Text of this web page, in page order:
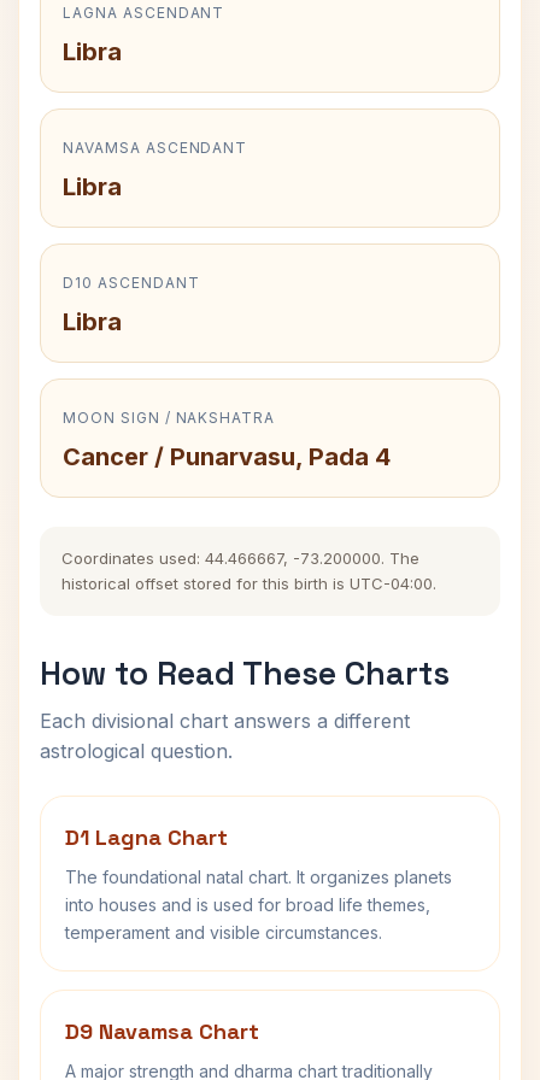
LAGNA ASCENDANT
Libra
NAVAMSA ASCENDANT
Libra
D10 ASCENDANT
Libra
MOON SIGN / NAKSHATRA
Cancer / Punarvasu, Pada 4
Coordinates used: 44.466667, -73.200000. The
historical offset stored for this birth is UTC-04:00.
How to Read These Charts
Each divisional chart answers a different
astrological question.
D1 Lagna Chart
The foundational natal chart. It organizes planets
into houses and is used for broad life themes,
temperament and visible circumstances.
D9 Navamsa Chart
A major strength and dharma chart traditionally